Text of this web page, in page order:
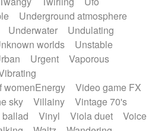
Underground atmosphere
Underwater
Undulating
worlds
Unstable
Urgent
Vaporous
womenEnergy
Video game FX
sky
Villainy
Vintage 70's
Vinyl Viola duet
Voice